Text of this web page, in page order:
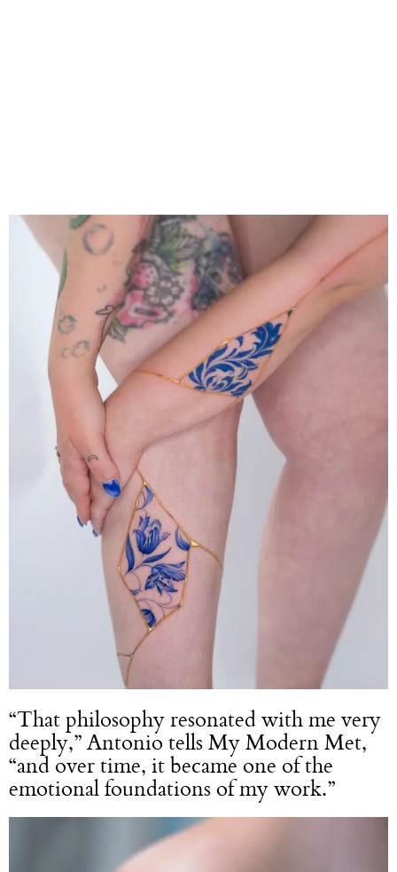
“That philosophy resonated with me very
deeply,” Antonio tells My Modern Met,
“and over time, it became one of the
emotional foundations of my work.”